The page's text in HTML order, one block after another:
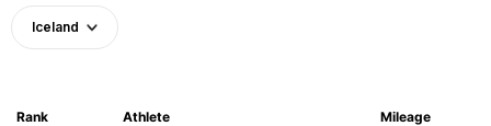
Iceland
Rank Athlete Mileage